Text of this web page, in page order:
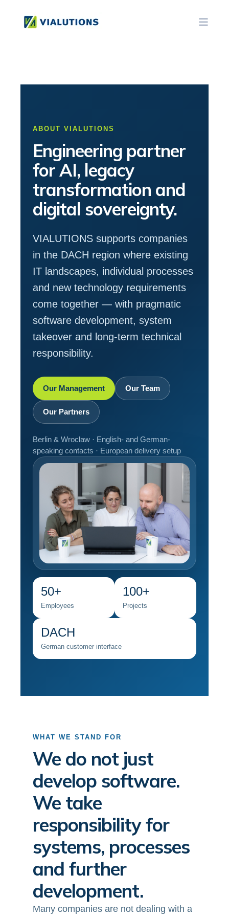
ABOUT VIALUTIONS
Engineering partner
for AI, legacy
transformation and
digital sovereignty.
VIALUTIONS supports companies
in the DACH region where existing
IT landscapes, individual processes
and new technology requirements
come together — with pragmatic
software development, system
takeover and long-term technical
responsibility.
Our Management Our Team
Our Partners
Berlin & Wrocław · English- and German-
speaking contacts · European delivery setup
50+
Employees
100+
Projects
DACH
German customer interface
WHAT WE STAND FOR
We do not just
develop software.
We take
responsibility for
systems, processes
and further
development.
Many companies are not dealing with a